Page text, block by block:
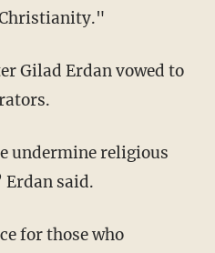
Christianity."
Gilad Erdan vowed to
undermine religious
Erdan said.
for those who